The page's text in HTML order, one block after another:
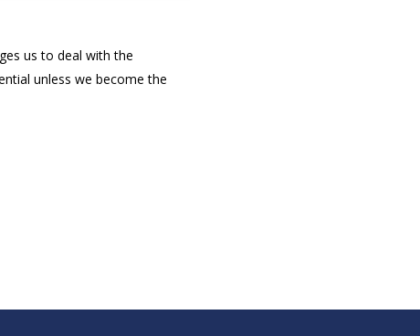
us to deal with the
unless we become the